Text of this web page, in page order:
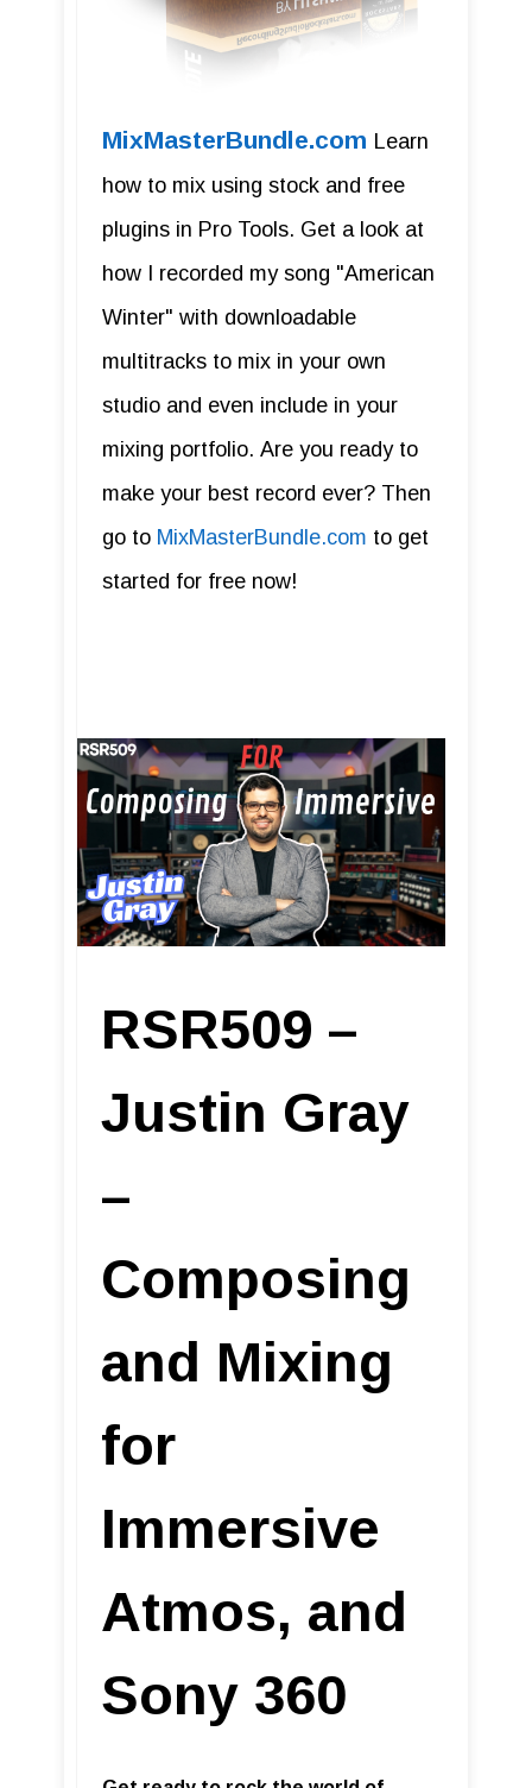
MixMasterBundle.com Learn
how to mix using stock and free
plugins in Pro Tools. Get a look at
how I recorded my song "American
Winter" with downloadable
multitracks to mix in your own
studio and even include in your
mixing portfolio. Are you ready to
make your best record ever? Then
go to MixMasterBundle.com to get
started for free now!
RSR509 –
Justin Gray
–
Composing
and Mixing
for
Immersive
Atmos, and
Sony 360